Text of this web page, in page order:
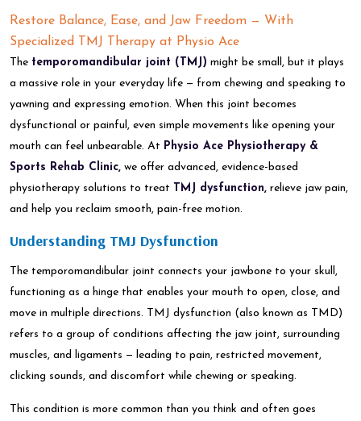
Restore Balance, Ease, and Jaw Freedom — With
Specialized TMJ Therapy at Physio Ace
The temporomandibular joint (TMJ) might be small, but it plays
a massive role in your everyday life — from chewing and speaking to
yawning and expressing emotion. When this joint becomes
dysfunctional or painful, even simple movements like opening your
mouth can feel unbearable. At Physio Ace Physiotherapy &
Sports Rehab Clinic, we offer advanced, evidence-based
physiotherapy solutions to treat TMJ dysfunction, relieve jaw pain,
and help you reclaim smooth, pain-free motion.
Understanding TMJ Dysfunction
The temporomandibular joint connects your jawbone to your skull,
functioning as a hinge that enables your mouth to open, close, and
move in multiple directions. TMJ dysfunction (also known as TMD)
refers to a group of conditions affecting the jaw joint, surrounding
muscles, and ligaments — leading to pain, restricted movement,
clicking sounds, and discomfort while chewing or speaking.
This condition is more common than you think and often goes